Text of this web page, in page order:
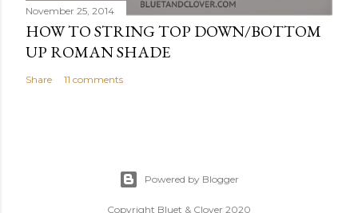
November 25, 2014
HOW TO STRING TOP DOWN/BOTTOM
UP ROMAN SHADE
Share 11 comments
Powered by Blogger
Copyright Bluet & Clover 2020